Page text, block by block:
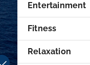
Entertainment
Fitness
Relaxation